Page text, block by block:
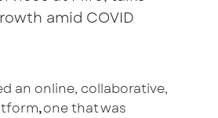
amid COVID
an online, collaborative,
,one that was